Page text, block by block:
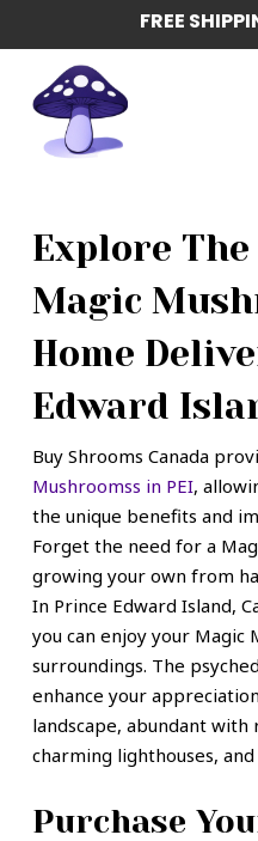
to
content
FREE
Explore
Magic
Home
Edward
Buy Shrooms Canada
Mushroomss in PEI,
the unique benefits and
Forget the need for a
growing your own from
In Prince Edward Island,
you can enjoy your Magic
surroundings. The
enhance your
landscape, abundant with
charming lighthouses,
Purchase